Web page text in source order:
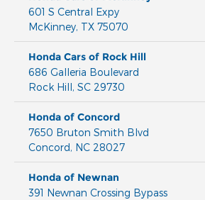
601 S Central Expy
McKinney, TX 75070
Honda Cars of Rock Hill
686 Galleria Boulevard
Rock Hill, SC 29730
Honda of Concord
7650 Bruton Smith Blvd
Concord, NC 28027
Honda of Newnan
391 Newnan Crossing Bypass